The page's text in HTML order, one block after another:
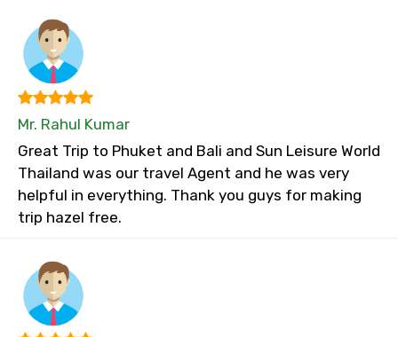
Mr. Rahul Kumar
Great Trip to Phuket and Bali and Sun Leisure World
Thailand was our travel Agent and he was very
helpful in everything. Thank you guys for making
trip hazel free.